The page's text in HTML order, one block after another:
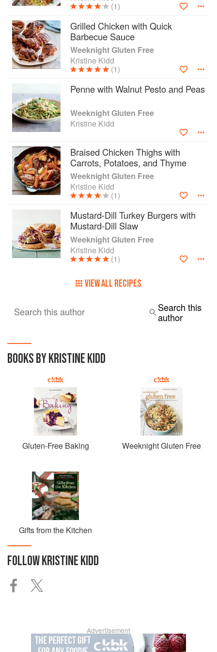
farmers' markets, and uses local and sustainable
ingredients whenever practical.
(1)
Grilled Chicken with Quick
Barbecue Sauce
Weeknight Gluten Free
Kristine Kidd
(1)
Penne with Walnut Pesto and Peas
Weeknight Gluten Free
Kristine Kidd
Braised Chicken Thighs with
Carrots, Potatoes, and Thyme
Weeknight Gluten Free
Kristine Kidd
(1)
Mustard-Dill Turkey Burgers with
Mustard-Dill Slaw
Weeknight Gluten Free
Kristine Kidd
(1)
VIEW ALL RECIPES
Search this author
Search this
author
BOOKS BY KRISTINE KIDD
Gluten-Free Baking Weeknight Gluten Free
Gifts from the Kitchen
FOLLOWKRISTINE KIDD
Advertisement